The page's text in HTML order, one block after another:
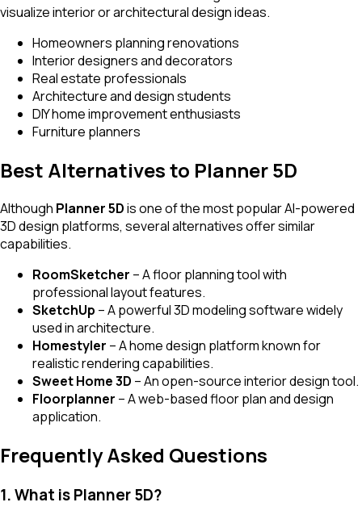
visualize interior or architectural design ideas.
Homeowners planning renovations
Interior designers and decorators
Real estate professionals
Architecture and design students
DIY home improvement enthusiasts
Furniture planners
Best Alternatives to Planner 5D
Although Planner 5Dis one of the most popular AI-powered
3D design platforms, several alternatives offer similar
capabilities.
RoomSketcher – A floor planning tool with
professional layout features.
SketchUp – A powerful 3D modeling software widely
used in architecture.
Homestyler – A home design platform known for
realistic rendering capabilities.
Sweet Home 3D – An open-source interior design tool.
Floorplanner – A web-based floor plan and design
application.
Frequently Asked Questions
1. What is Planner 5D?